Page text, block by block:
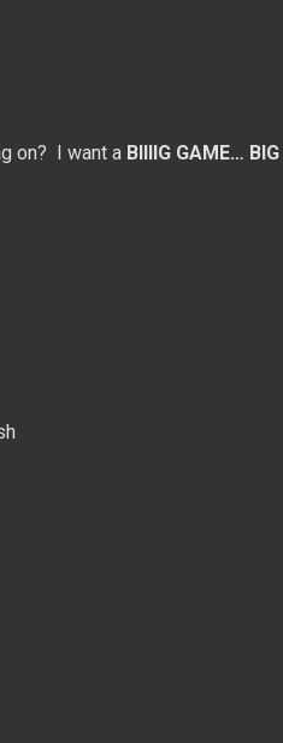
on? I want a BIIIIG GAME… BIG